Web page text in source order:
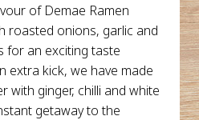
of Demae Ramen
roasted onions, garlic and
for an exciting taste
extra kick, we have made
with ginger, chilli and white
getaway to the